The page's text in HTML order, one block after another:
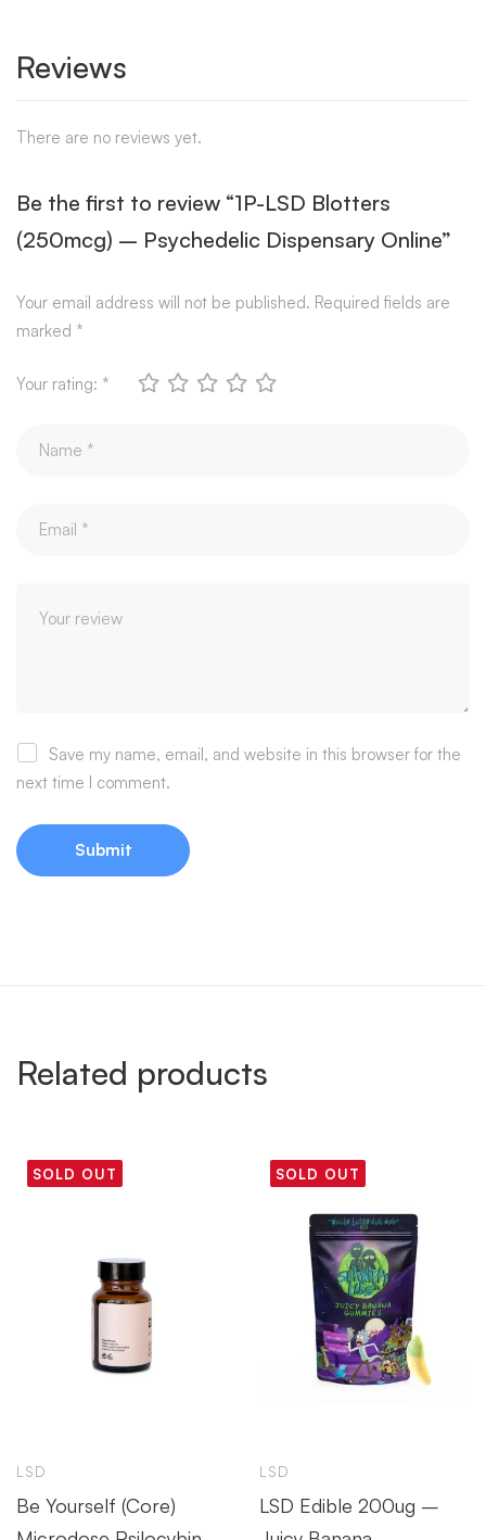
Reviews
There are no reviews yet.
Be the first to review “1P-LSD Blotters
(250mcg) – Psychedelic Dispensary Online”
Your email address will not be published. Required fields are
marked *
Your rating: *
Save my name, email, and website in this browser for the
next time I comment.
Related products
SOLD OUT
LSD
Be Yourself (Core)
SOLD OUT
LSD
LSD Edible 200ug –